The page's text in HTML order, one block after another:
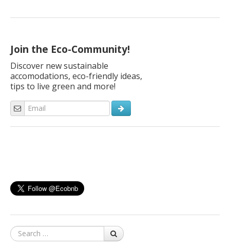
Join the Eco-Community!
Discover new sustainable
accomodations, eco-friendly ideas,
tips to live green and more!
Search